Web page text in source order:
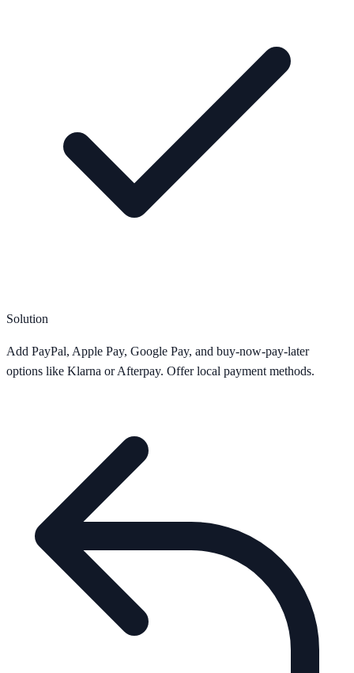
Solution
Add PayPal, Apple Pay, Google Pay, and buy-now-pay-later
options like Klarna or Afterpay. Offer local payment methods.